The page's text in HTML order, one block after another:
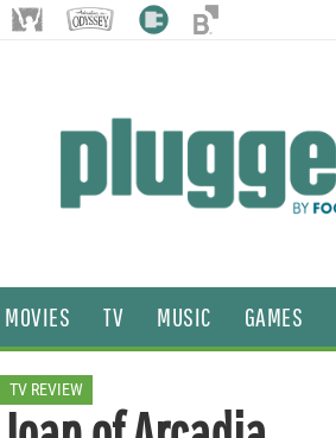
MOVIES TV MUSIC GAMES
TV REVIEW